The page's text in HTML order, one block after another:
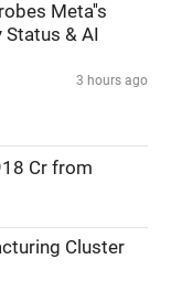
Meta''s
Status & AI
3 hours ago
Cr from
Cluster